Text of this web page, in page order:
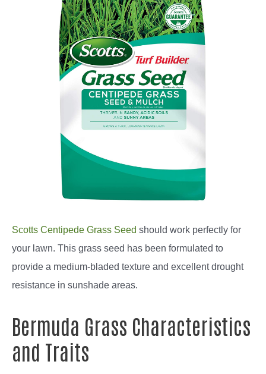
Scotts Centipede Grass Seed should work perfectly for
your lawn. This grass seed has been formulated to
provide a medium-bladed texture and excellent drought
resistance in sunshade areas.
Bermuda Grass Characteristics
and Traits